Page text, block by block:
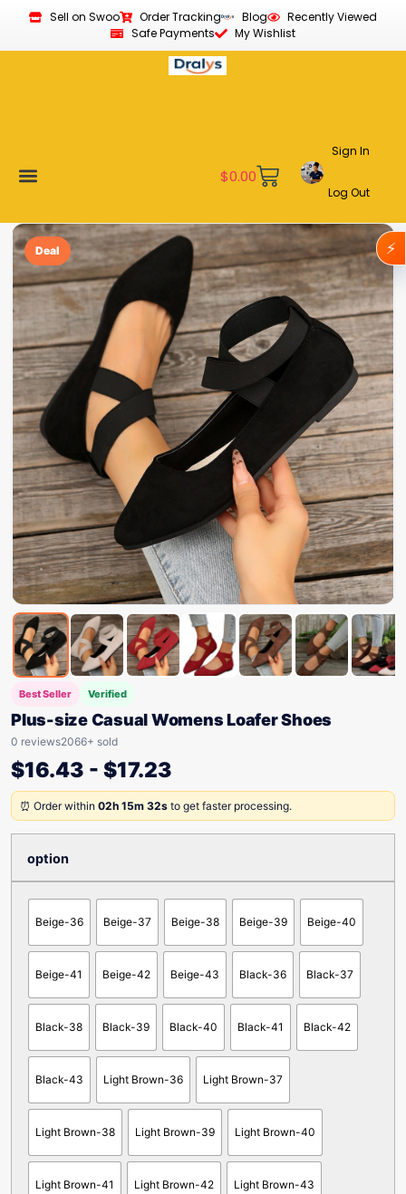
Sell on Swoo Order Tracking Blog
Recently Viewed
Safe Payments
My Wishlist
$0.00
Sign In
Log Out
Deal
Best Seller Verified
Plus-size Casual Womens Loafer Shoes
0 reviews2066+ sold
$16.43 - $17.23
⏰ Order within 02h 15m 32s to get faster processing.
option
Beige-36 Beige-37 Beige-38 Beige-39 Beige-40
Beige-41 Beige-42 Beige-43 Black-36 Black-37
Black-38 Black-39 Black-40 Black-41 Black-42
Black-43 Light Brown-36 Light Brown-37
Light Brown-38 Light Brown-39 Light Brown-40
Light Brown-41 Light Brown-42 Light Brown-43
⚡